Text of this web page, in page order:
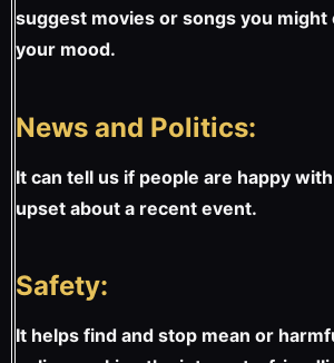
suggest movies or songs you might
your mood.
News and Politics:
It can tell us if people are happy
upset about a recent event.
Safety:
It helps find and stop mean or